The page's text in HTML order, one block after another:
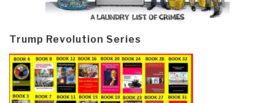
Trump Revolution Series